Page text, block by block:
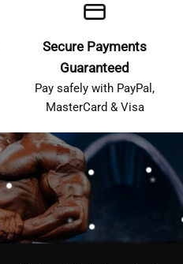
Secure Payments
Guaranteed
Pay safely with PayPal,
MasterCard & Visa